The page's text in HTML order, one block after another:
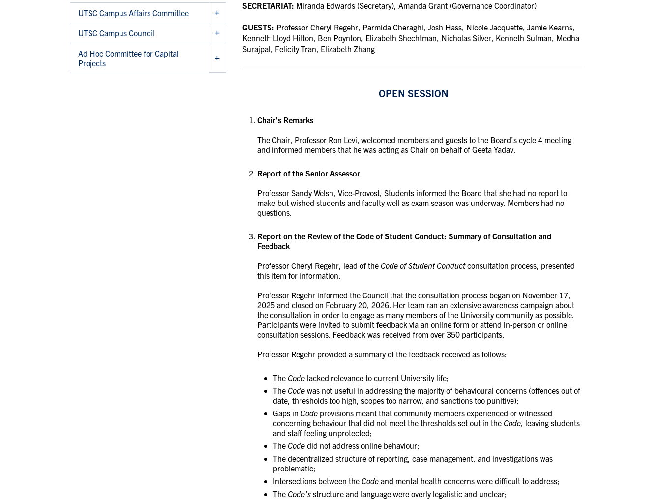
UTSC Campus Affairs Committee
UTSC Campus Council
Ad Hoc Committee for Capital
Projects
SECRETARIAT: Miranda Edwards (Secretary), Amanda Grant (Governance Coordinator)
GUESTS: Professor Cheryl Regehr, Parmida Cheraghi, Josh Hass, Nicole Jacquette, Jamie Kearns,
Kenneth Lloyd Hilton, Ben Poynton, Elizabeth Shechtman, Nicholas Silver, Kenneth Sulman, Medha
Surajpal, Felicity Tran, Elizabeth Zhang
OPEN SESSION
Chair’s Remarks
The Chair, Professor Ron Levi, welcomed members and guests to the Board’s cycle 4 meeting
and informed members that he was acting as Chair on behalf of Geeta Yadav.
Report of the Senior Assessor
Professor Sandy Welsh, Vice-Provost, Students informed the Board that she had no report to
make but wished students and faculty well as exam season was underway. Members had no
questions.
Report on the Review of the Code of Student Conduct: Summary of Consultation and
Feedback
Professor Cheryl Regehr, lead of the Code of Student Conductconsultation process, presented
this item for information.
Professor Regehr informed the Council that the consultation process began on November 17,
2025 and closed on February 20, 2026. Her team ran an extensive awareness campaign about
the consultation in order to engage as many members of the University community as possible.
Participants were invited to submit feedback via an online form or attend in-person or online
consultation sessions. Feedback was received from over 350 participants.
Professor Regehr provided a summary of the feedback received as follows:
The Code lacked relevance to current University life;
The Code was not useful in addressing the majority of behavioural concerns (offences out of
date, thresholds too high, scopes too narrow, and sanctions too punitive);
Gaps in Code provisions meant that community members experienced or witnessed
concerning behaviour that did not meet the thresholds set out in the Code, leaving students
and staff feeling unprotected;
The Code did not address online behaviour;
The decentralized structure of reporting, case management, and investigations was
problematic;
Intersections between the Code and mental health concerns were difficult to address;
The Code’s structure and language were overly legalistic and unclear;